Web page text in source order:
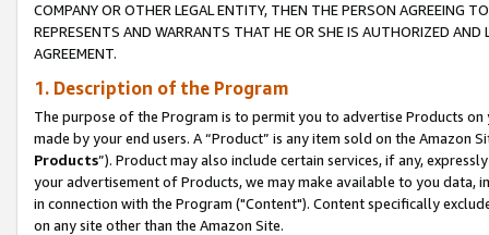
COMPANY OR OTHER LEGAL ENTITY, THEN THE PERSON AGREEING
REPRESENTS AND WARRANTS THAT HE OR SHE IS AUTHORIZED
AGREEMENT.
1. Description of the Program
The purpose of the Program is to permit you to advertise Products
made by your end users. A “Product” is any item sold on the Amazon
Products”). Product may also include certain services, if any,
your advertisement of Products, we may make available to you
in connection with the Program ("Content"). Content specifically
on any site other than the Amazon Site.